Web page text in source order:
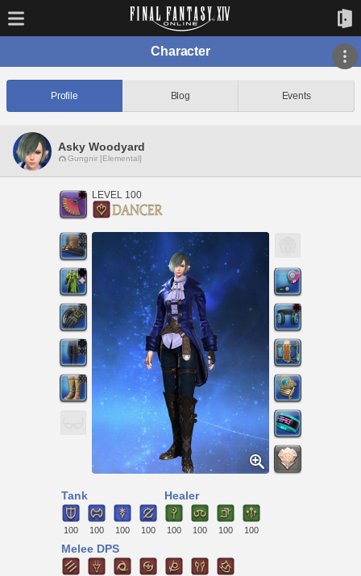
Character
Profile Blog Events
Asky Woodyard
Gungnir [Elemental]
LEVEL 100
Tank
100 100 100 100
Healer
100 100 100 100
Melee DPS